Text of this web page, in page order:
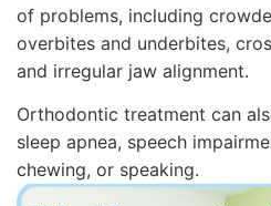
of problems, including
overbites and underbites,
and irregular jaw alignment.
Orthodontic treatment can
sleep apnea, speech
chewing, or speaking.